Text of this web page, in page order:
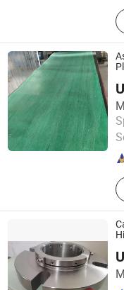
Hengshui Yingli Import
Hebei , China
Shanghai Richmount
Co.,Ltd.